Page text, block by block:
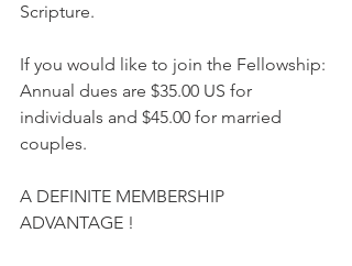
Scripture.
If you would like to join the Fellowship:
Annual dues are $35.00 US for
individuals and $45.00 for married
couples.
A DEFINITE MEMBERSHIP
ADVANTAGE !